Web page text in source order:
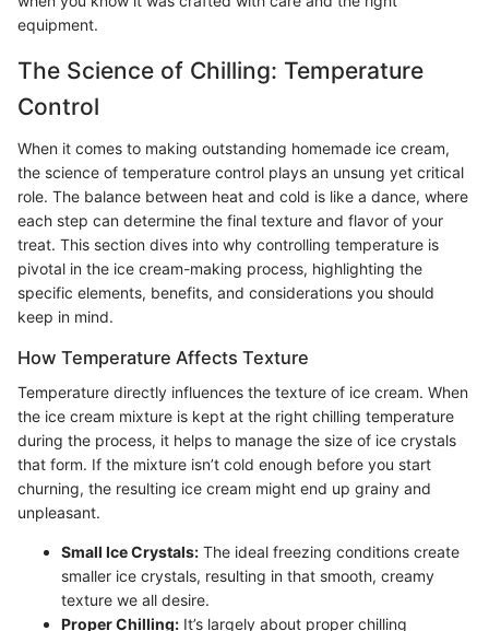
equipment.
The Science of Chilling: Temperature
Control
When it comes to making outstanding homemade ice cream,
the science of temperature control plays an unsung yet critical
role. The balance between heat and cold is like a dance, where
each step can determine the final texture and flavor of your
treat. This section dives into why controlling temperature is
pivotal in the ice cream-making process, highlighting the
specific elements, benefits, and considerations you should
keep in mind.
How Temperature Affects Texture
Temperature directly influences the texture of ice cream. When
the ice cream mixture is kept at the right chilling temperature
during the process, it helps to manage the size of ice crystals
that form. If the mixture isn’t cold enough before you start
churning, the resulting ice cream might end up grainy and
unpleasant.
Small Ice Crystals: The ideal freezing conditions create
smaller ice crystals, resulting in that smooth, creamy
texture we all desire.
Proper Chilling: It’s largely about proper chilling